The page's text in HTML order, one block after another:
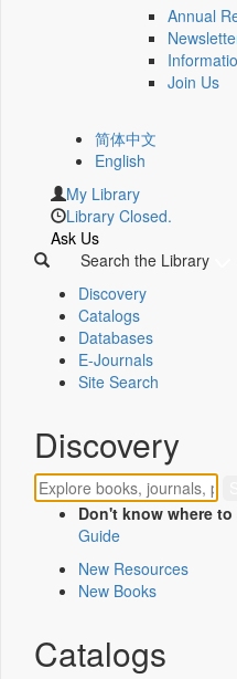
Annual
Join Us
简体中文
English
My Library
Library Closed.
Ask Us
Search the Library
Discovery
Catalogs
Databases
E-Journals
Site Search
Discovery
Don't know where
Guide
New Resources
New Books
Catalogs